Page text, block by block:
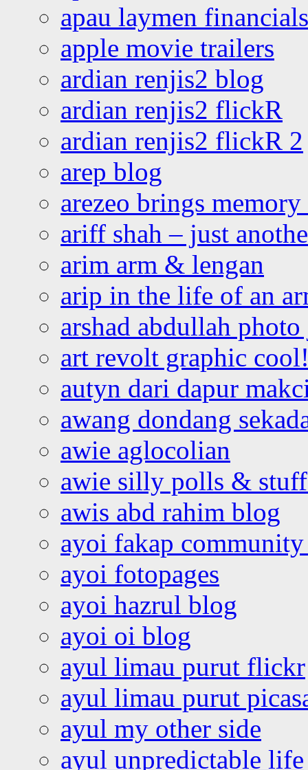
apau laymen financials
apple movie trailers
ardian renjis2 blog
ardian renjis2 flickR
ardian renjis2 flickR 2
arep blog
arezeo brings
ariff shah – just
arim arm & lengan
arip in the life of an
arshad abdullah
art revolt graphic
autyn dari dapur
awang dondang
awie aglocolian
awie silly polls &
awis abd rahim blog
ayoi fakap community
ayoi fotopages
ayoi hazrul blog
ayoi oi blog
ayul limau purut flickr
ayul limau purut
ayul my other side
ayul unpredictable life